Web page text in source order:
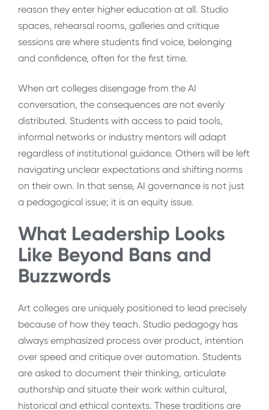
reason they enter higher education at all. Studio
spaces, rehearsal rooms, galleries and critique
sessions are where students find voice, belonging
and confidence, often for the first time.
When art colleges disengage from the AI
conversation, the consequences are not evenly
distributed. Students with access to paid tools,
informal networks or industry mentors will adapt
regardless of institutional guidance. Others will be left
navigating unclear expectations and shifting norms
on their own. In that sense, AI governance is not just
a pedagogical issue; it is an equity issue.
What Leadership Looks
Like Beyond Bans and
Buzzwords
Art colleges are uniquely positioned to lead precisely
because of how they teach. Studio pedagogy has
always emphasized process over product, intention
over speed and critique over automation. Students
are asked to document their thinking, articulate
authorship and situate their work within cultural,
historical and ethical contexts. These traditions are